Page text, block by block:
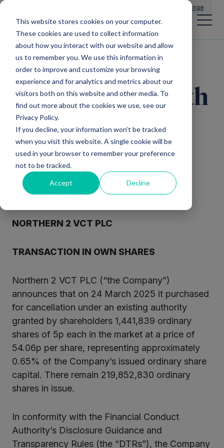
This website stores cookies on your computer.
These cookies are used to collect information
about how you interact with our website and allow
us to remember you. We use this information in
order to improve and customize your browsing
experience and for analytics and metrics about our
visitors both on this website and other media. To
find out more about the cookies we use, see our
Privacy Policy.
If you decline, your information won’t be tracked
when you visit this website. A single cookie will be
used in your browser to remember your preference
not to be tracked.
Accept Decline
Change
Transaction in
Own Shares – 24th
March 2025
24 MARCH 2025
NORTHERN 2 VCT PLC
TRANSACTION IN OWN SHARES
Northern 2 VCT PLC (“the Company”)
announces that on 24 March 2025 it purchased
for cancellation under an existing authority
granted by shareholders 1,441,839 ordinary
shares of 5p each in the market at a price of
54.06p per share, representing approximately
0.65% of the Company’s issued ordinary share
capital. There remain 219,852,830 ordinary
shares in issue.
In conformity with the Financial Conduct
Authority’s Disclosure Guidance and
Transparency Rules (the “DTRs”), the Company